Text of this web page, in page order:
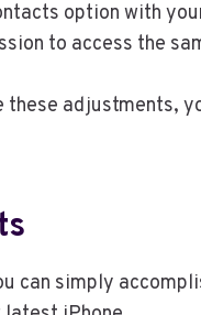
option with
to access the
these adjustments,
can simply